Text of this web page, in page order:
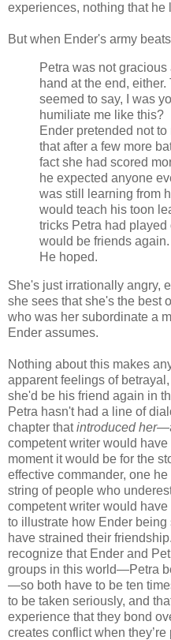
experiences, nothing that he
But when Ender's army
Petra was not
hand at the end,
seemed to say, I was
humiliate me like this?
Ender pretended not
that after a few more
fact she had scored
he expected anyone
was still learning from
would teach his toon
tricks Petra had
would be friends again.
He hoped.
She's just irrationally angry,
she sees that she's the best
who was her subordinate a
Ender assumes.
Nothing about this makes
apparent feelings of
she'd be his friend again in
Petra hasn't had a line of
chapter thatintroduced her—
competent writer would
moment it would be for the
effective commander, one
string of people who
competent writer would
to illustrate how Ender
have strained their
recognize that Ender and
groups in this world—Petra
—so both have to be ten
to be taken seriously, and
experience that they bond
creates conflict when